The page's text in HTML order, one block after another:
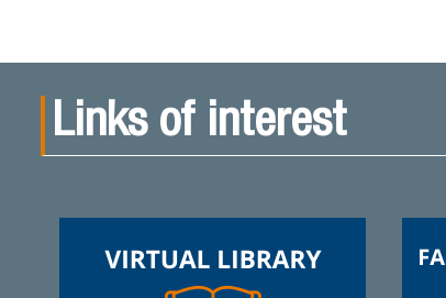
Links of interest